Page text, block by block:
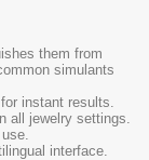
them from
simulants
instant results.
all jewelry settings.
interface.